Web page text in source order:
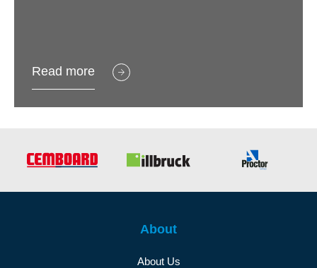
Read more
About
About Us